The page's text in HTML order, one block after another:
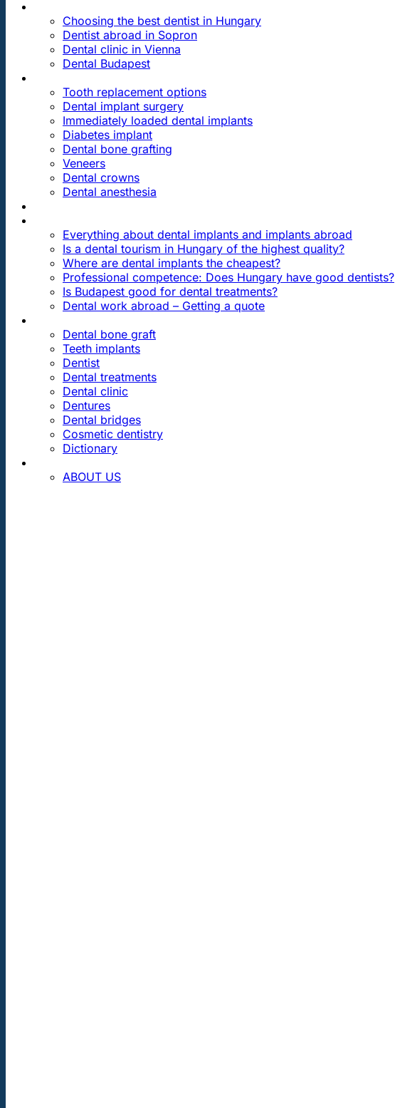
Choosing the best dentist in Hungary
Dentist abroad in Sopron
Dental clinic in Vienna
Dental Budapest
Tooth replacement options
Dental implant surgery
Immediately loaded dental implants
Diabetes implant
Dental bone grafting
Veneers
Dental crowns
Dental anesthesia
Everything about dental implants and implants abroad
Is a dental tourism in Hungary of the highest quality?
Where are dental implants the cheapest?
Professional competence: Does Hungary have good dentists?
Is Budapest good for dental treatments?
Dental work abroad – Getting a quote
Dental bone graft
Teeth implants
Dentist
Dental treatments
Dental clinic
Dentures
Dental bridges
Cosmetic dentistry
Dictionary
ABOUT US